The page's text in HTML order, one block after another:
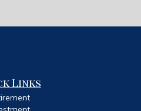
Links